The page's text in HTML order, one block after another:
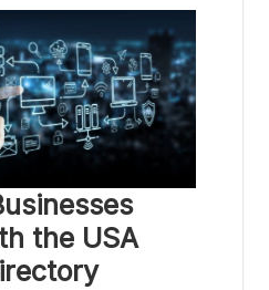
the USA